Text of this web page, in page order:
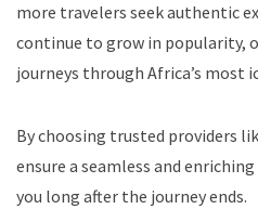
more travelers seek authentic
continue to grow in popularity,
journeys through Africa’s most
By choosing trusted providers
ensure a seamless and
you long after the journey ends.